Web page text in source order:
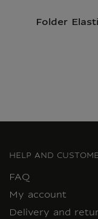
Folder
HELP AND
FAQ
My account
Delivery and